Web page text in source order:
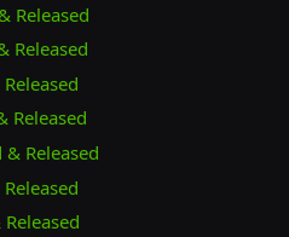
Released
Released
Released
& Released